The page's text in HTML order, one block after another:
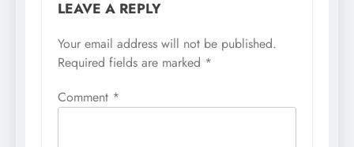
LEAVE A REPLY
Your email address will not be published.
Required fields are marked *
Comment *